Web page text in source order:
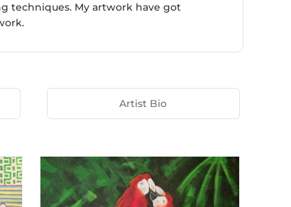
techniques. My artwork have got
Artist Bio